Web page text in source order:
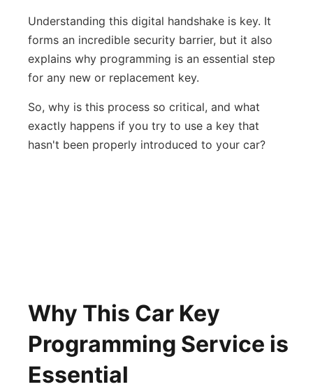
Understanding this digital handshake is key. It
forms an incredible security barrier, but it also
explains why programming is an essential step
for any new or replacement key.
So, why is this process so critical, and what
exactly happens if you try to use a key that
hasn't been properly introduced to your car?
Why This Car Key
Programming Service is
Essential